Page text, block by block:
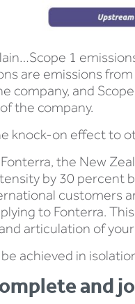
1
are emissions
company, and
the company.
knock-on effect to
the New
by 30 percent
customers
to Fonterra.
articulation of your
achieved in
and